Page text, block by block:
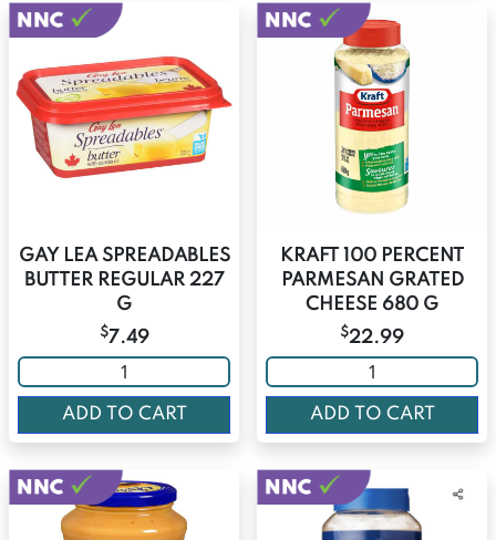
GAY LEA SPREADABLES
BUTTER REGULAR 227
G
$7.49
ADD TO CART
KRAFT 100 PERCENT
PARMESAN GRATED
CHEESE 680 G
$22.99
ADD TO CART